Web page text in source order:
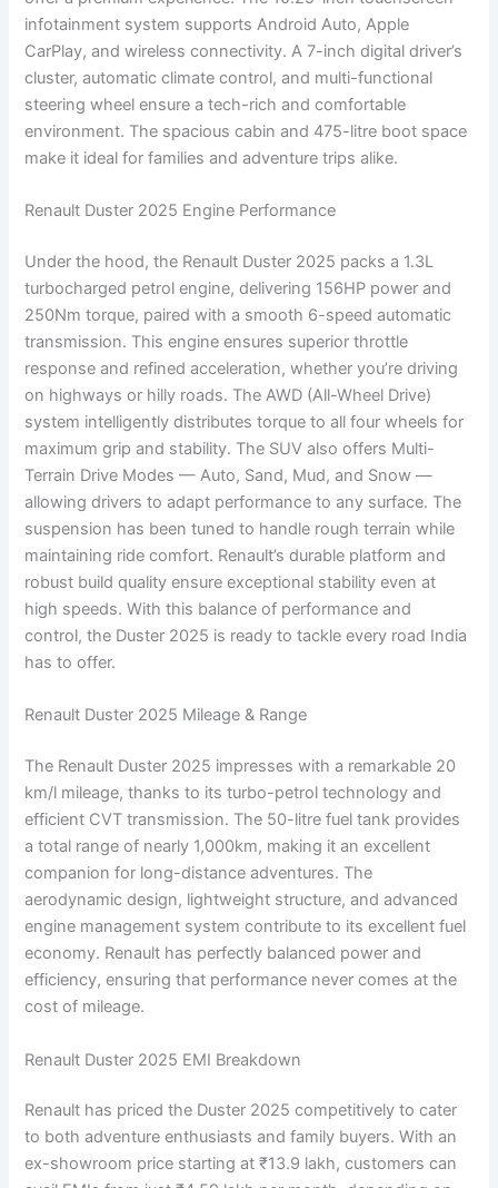
infotainment system supports Android Auto, Apple
CarPlay, and wireless connectivity. A 7-inch digital driver’s
cluster, automatic climate control, and multi-functional
steering wheel ensure a tech-rich and comfortable
environment. The spacious cabin and 475-litre boot space
make it ideal for families and adventure trips alike.
Renault Duster 2025 Engine Performance
Under the hood, the Renault Duster 2025 packs a 1.3L
turbocharged petrol engine, delivering 156HP power and
250Nm torque, paired with a smooth 6-speed automatic
transmission. This engine ensures superior throttle
response and refined acceleration, whether you’re driving
on highways or hilly roads. The AWD (All-Wheel Drive)
system intelligently distributes torque to all four wheels for
maximum grip and stability. The SUV also offers Multi-
Terrain Drive Modes — Auto, Sand, Mud, and Snow —
allowing drivers to adapt performance to any surface. The
suspension has been tuned to handle rough terrain while
maintaining ride comfort. Renault’s durable platform and
robust build quality ensure exceptional stability even at
high speeds. With this balance of performance and
control, the Duster 2025 is ready to tackle every road India
has to offer.
Renault Duster 2025 Mileage & Range
The Renault Duster 2025 impresses with a remarkable 20
km/l mileage, thanks to its turbo-petrol technology and
efficient CVT transmission. The 50-litre fuel tank provides
a total range of nearly 1,000km, making it an excellent
companion for long-distance adventures. The
aerodynamic design, lightweight structure, and advanced
engine management system contribute to its excellent fuel
economy. Renault has perfectly balanced power and
efficiency, ensuring that performance never comes at the
cost of mileage.
Renault Duster 2025 EMI Breakdown
Renault has priced the Duster 2025 competitively to cater
to both adventure enthusiasts and family buyers. With an
ex-showroom price starting at ₹13.9 lakh, customers can